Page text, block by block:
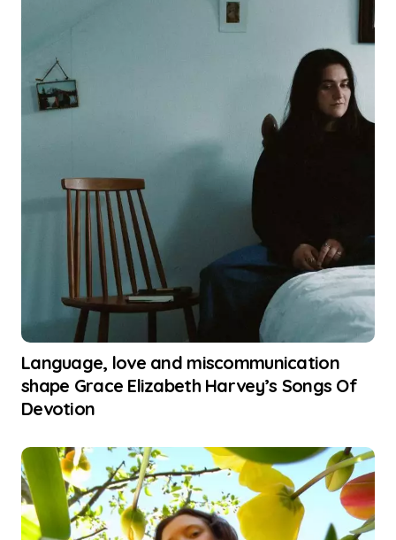
Language, love and miscommunication
shape Grace Elizabeth Harvey’s Songs Of
Devotion